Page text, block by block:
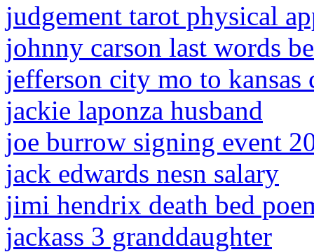
judgement tarot physical
johnny carson last words
jefferson city mo to kansas
jackie laponza husband
joe burrow signing event
jack edwards nesn salary
jimi hendrix death bed
jackass 3 granddaughter